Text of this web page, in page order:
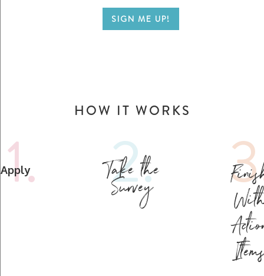
SIGN ME UP!
HOW IT WORKS
1.
Apply 2.
Take the
Survey